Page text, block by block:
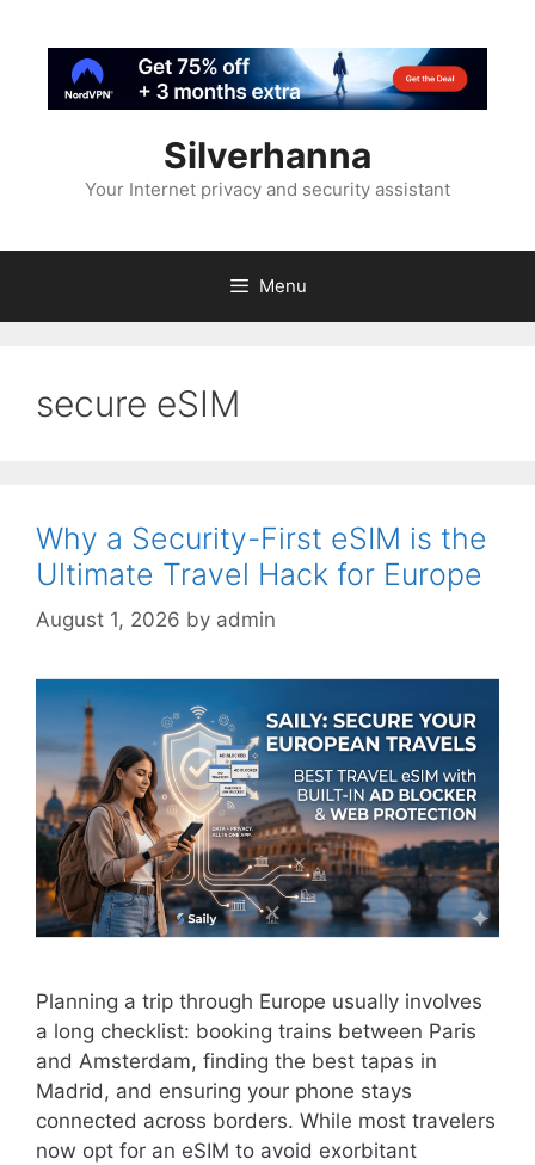
Silverhanna
Your Internet privacy and security assistant
Menu
secure eSIM
Why a Security-First eSIM is the
Ultimate Travel Hack for Europe
August 1, 2026 by admin
Planning a trip through Europe usually involves
a long checklist: booking trains between Paris
and Amsterdam, finding the best tapas in
Madrid, and ensuring your phone stays
connected across borders. While most travelers
now opt for an eSIM to avoid exorbitant